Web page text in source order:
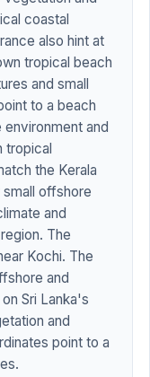
coastal
also hint at
tropical beach
and small
to a beach
environment and
tropical
the Kerala
small offshore
and
The
Kochi. The
and
Sri Lanka's
and
point to a